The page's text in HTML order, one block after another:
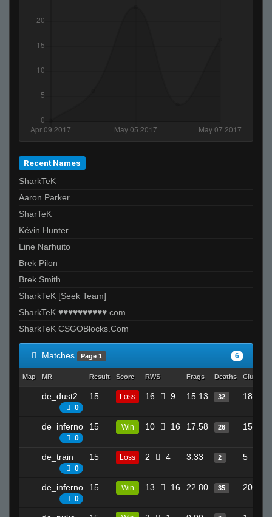
Recent Names
SharkTeK
Aaron Parker
SharTeK
Kévin Hunter
Line Narhuito
Brek Pilon
Brek Smith
SharkTeK [Seek Team]
SharkTeK ♥♥♥♥♥♥♥♥♥♥.com
SharkTeK CSGOBlocks.Com
Matches Page 1 6
Map MR Result Score RWS Frags Deaths Clutches
de_dust2
0
15 Loss 16 9 15.13 32 18
de_inferno
0
15 Win 10 16 17.58 26 15
de_train
0
15 Loss 2 4 3.33 2 5
de_inferno
0
15 Win 13 16 22.80 35 20